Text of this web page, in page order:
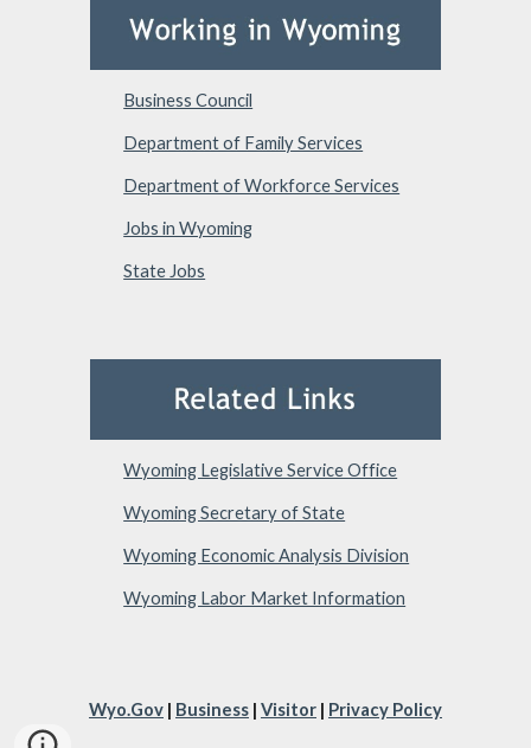
Business Council
Department of Family Services
Department of Workforce Services
Jobs in Wyoming
State Jobs
Wyoming Legislative Service Office
Wyoming Secretary of State
Wyoming Economic Analysis Division
Wyoming Labor Market Information
Wyo.Gov | Business | Visitor | Privacy Policy